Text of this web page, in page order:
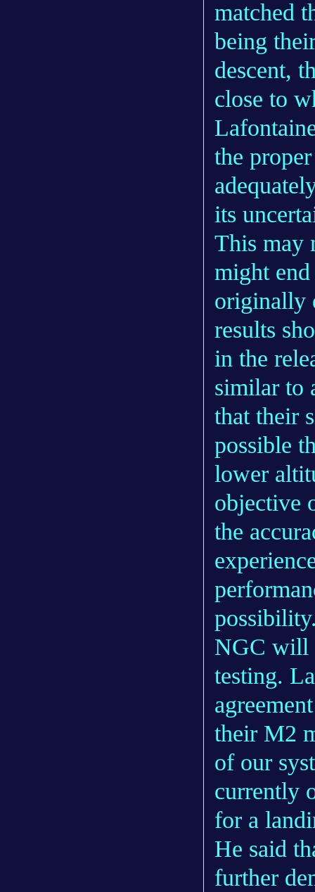
matched
being
descent,
close to
the
its
This may
might end
originally
results
in the
similar to
that their
possible
lower
objective
the
NGC will
testing.
their M2
of our
currently
for a
He said
further